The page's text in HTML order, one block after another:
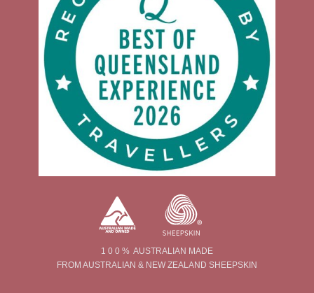
1 0 0 % AUSTRALIAN MADE
FROM AUSTRALIAN & NEW ZEALAND SHEEPSKIN